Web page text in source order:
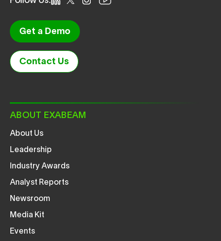
Get a Demo
Contact Us
ABOUT EXABEAM
About Us
Leadership
Industry Awards
Analyst Reports
Newsroom
Media Kit
Events